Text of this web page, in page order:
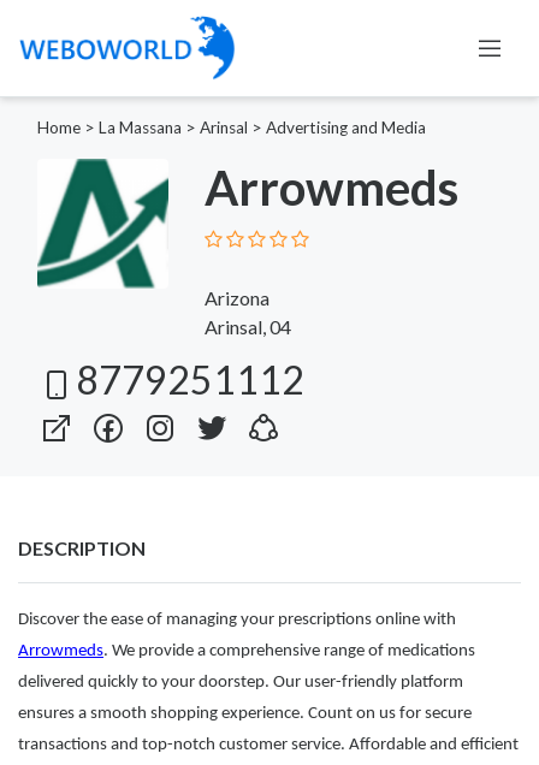
Home > La Massana > Arinsal > Advertising and Media
Arrowmeds
Arizona
Arinsal, 04
8779251112
DESCRIPTION
Discover the ease of managing your prescriptions online with
Arrowmeds. We provide a comprehensive range of medications
delivered quickly to your doorstep. Our user-friendly platform
ensures a smooth shopping experience. Count on us for secure
transactions and top-notch customer service. Affordable and efficient